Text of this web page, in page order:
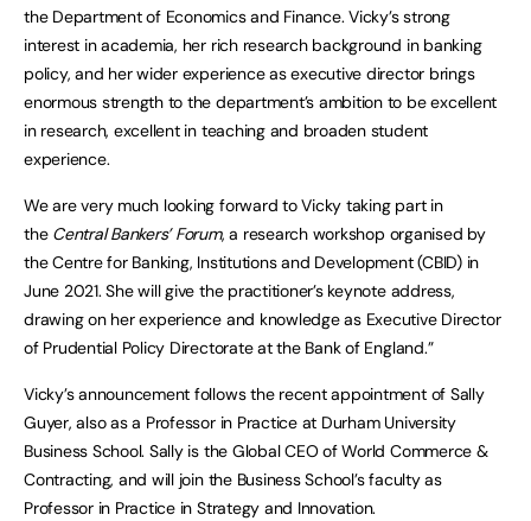
the Department of Economics and Finance. Vicky’s strong
interest in academia, her rich research background in banking
policy, and her wider experience as executive director brings
enormous strength to the department’s ambition to be excellent
in research, excellent in teaching and broaden student
experience.
We are very much looking forward to Vicky taking part in
the Central Bankers’ Forum, a research workshop organised by
the Centre for Banking, Institutions and Development (CBID) in
June 2021. She will give the practitioner’s keynote address,
drawing on her experience and knowledge as Executive Director
of Prudential Policy Directorate at the Bank of England.”
Vicky’s announcement follows the recent appointment of Sally
Guyer, also as a Professor in Practice at Durham University
Business School. Sally is the Global CEO of World Commerce &
Contracting, and will join the Business School’s faculty as
Professor in Practice in Strategy and Innovation.